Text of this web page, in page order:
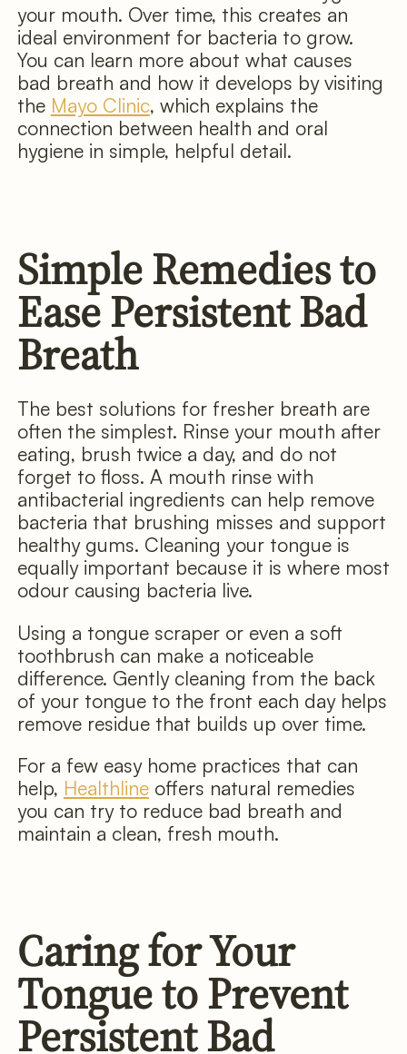
your mouth. Over time, this creates an
ideal environment for bacteria to grow.
You can learn more about what causes
bad breath and how it develops by visiting
the Mayo Clinic, which explains the
connection between health and oral
hygiene in simple, helpful detail.
Simple Remedies to
Ease Persistent Bad
Breath
The best solutions for fresher breath are
often the simplest. Rinse your mouth after
eating, brush twice a day, and do not
forget to floss. A mouth rinse with
antibacterial ingredients can help remove
bacteria that brushing misses and support
healthy gums. Cleaning your tongue is
equally important because it is where most
odour causing bacteria live.
Using a tongue scraper or even a soft
toothbrush can make a noticeable
difference. Gently cleaning from the back
of your tongue to the front each day helps
remove residue that builds up over time.
For a few easy home practices that can
help, Healthlineoffers natural remedies
you can try to reduce bad breath and
maintain a clean, fresh mouth.
Caring for Your
Tongue to Prevent
Persistent Bad